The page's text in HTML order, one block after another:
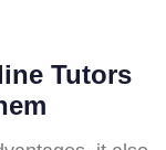
Tutors